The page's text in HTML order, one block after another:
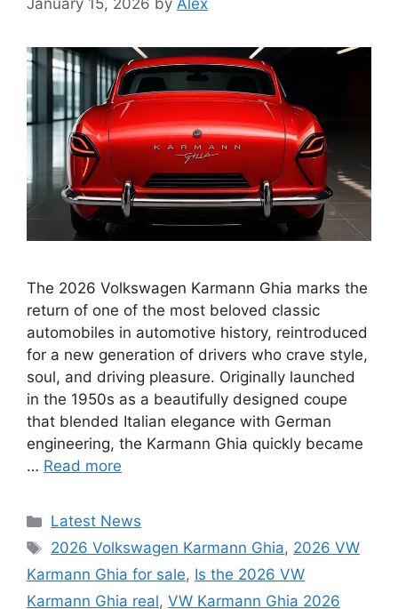
January 15, 2026 by Alex
The 2026 Volkswagen Karmann Ghia marks the
return of one of the most beloved classic
automobiles in automotive history, reintroduced
for a new generation of drivers who crave style,
soul, and driving pleasure. Originally launched
in the 1950s as a beautifully designed coupe
that blended Italian elegance with German
engineering, the Karmann Ghia quickly became
… Read more
Categories
Latest News
Tags
2026 Volkswagen Karmann Ghia, 2026 VW
Karmann Ghia for sale, Is the 2026 VW
Karmann Ghia real, VW Karmann Ghia 2026